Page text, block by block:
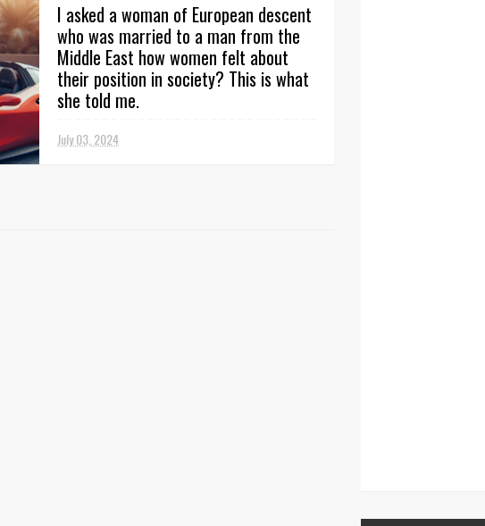
I asked a woman of European descent
who was married to a man from the
Middle East how women felt about
their position in society? This is what
she told me.
was married to a man from the Middle East
July 03, 2024